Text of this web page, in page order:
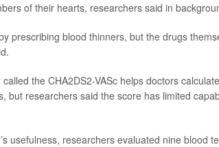
of their hearts, researchers said in
prescribing blood thinners, but the drugs
the CHA2DS2-VASc helps doctors
but researchers said the score has limited
usefulness, researchers evaluated nine blood